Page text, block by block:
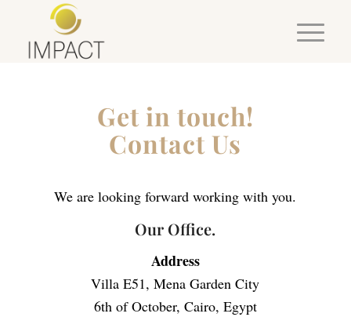
Get in touch!
Contact Us
We are looking forward working with you.
Our Office.
Address
Villa E51, Mena Garden City
6th of October, Cairo, Egypt